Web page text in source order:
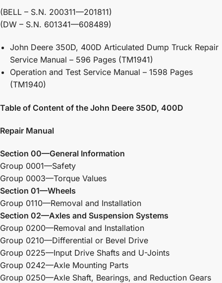
(BELL – S.N. 200311—201811)
(DW – S.N. 601341—608489)
John Deere 350D, 400D Articulated Dump Truck Repair
Service Manual – 596 Pages (TM1941)
Operation and Test Service Manual – 1598 Pages
(TM1940)
Table of Content of the John Deere 350D, 400D
Repair Manual
Section 00—General Information
Group 0001—Safety
Group 0003—Torque Values
Section 01—Wheels
Group 0110—Removal and Installation
Section 02—Axles and Suspension Systems
Group 0200—Removal and Installation
Group 0210—Differential or Bevel Drive
Group 0225—Input Drive Shafts and U-Joints
Group 0242—Axle Mounting Parts
Group 0250—Axle Shaft, Bearings, and Reduction Gears